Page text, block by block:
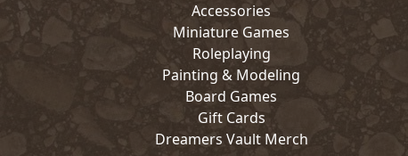
Accessories
Miniature Games
Roleplaying
Painting & Modeling
Board Games
Gift Cards
Dreamers Vault Merch